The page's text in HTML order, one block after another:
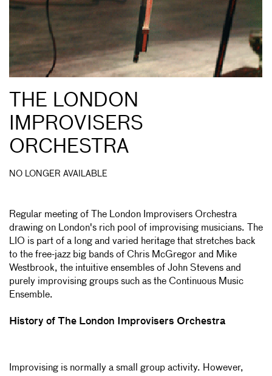
THE LONDON
IMPROVISERS
ORCHESTRA
NO LONGER AVAILABLE
Regular meeting of The London Improvisers Orchestra
drawing on London's rich pool of improvising musicians. The
LIO is part of a long and varied heritage that stretches back
to the free-jazz big bands of Chris McGregor and Mike
Westbrook, the intuitive ensembles of John Stevens and
purely improvising groups such as the Continuous Music
Ensemble.
History of The London Improvisers Orchestra
Improvising is normally a small group activity. However,